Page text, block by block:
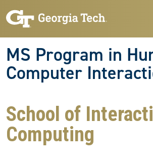
MS Program in
Computer
School of
Computing